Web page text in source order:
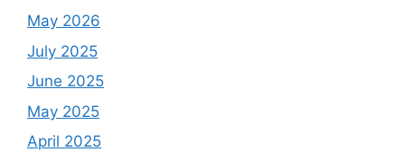
May 2026
July 2025
June 2025
May 2025
April 2025